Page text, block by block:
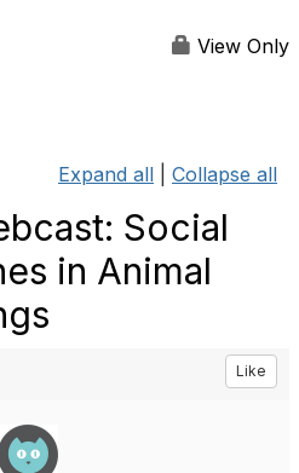
View Only
Expand all Collapse all
Social
in Animal
Like